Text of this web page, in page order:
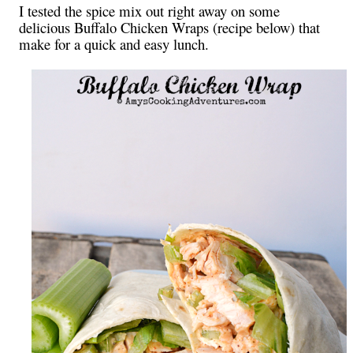
I tested the spice mix out right away on some
delicious Buffalo Chicken Wraps (recipe below) that
make for a quick and easy lunch.